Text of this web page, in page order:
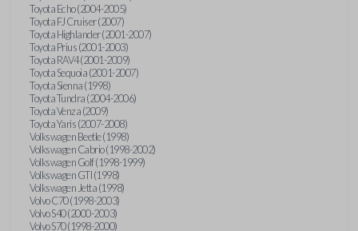
Toyota Echo (2004-2005)
Toyota FJ Cruiser (2007)
Toyota Highlander (2001-2007)
Toyota Prius (2001-2003)
Toyota RAV4 (2001-2009)
Toyota Sequoia (2001-2007)
Toyota Sienna (1998)
Toyota Tundra (2004-2006)
Toyota Venza (2009)
Toyota Yaris (2007-2008)
Volkswagen Beetle (1998)
Volkswagen Cabrio (1998-2002)
Volkswagen Golf (1998-1999)
Volkswagen GTI (1998)
Volkswagen Jetta (1998)
Volvo C70 (1998-2003)
Volvo S40 (2000-2003)
Volvo S70 (1998-2000)